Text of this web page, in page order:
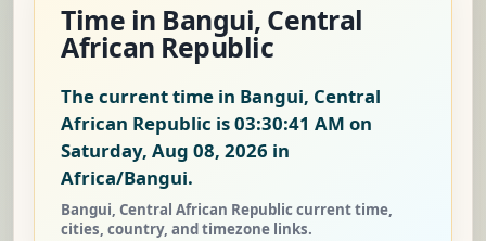
Time in Bangui, Central
African Republic
The current time in Bangui, Central
African Republic is03:30:41 AM on
Saturday, Aug 08, 2026 in
Africa/Bangui.
Bangui, Central African Republic current time,
cities, country, and timezone links.